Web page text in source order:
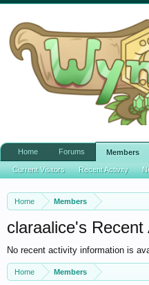
Home Members
claraalice's Recent
No recent activity information is
Home Members
Home Forums Members
Current Visitors Recent Activity